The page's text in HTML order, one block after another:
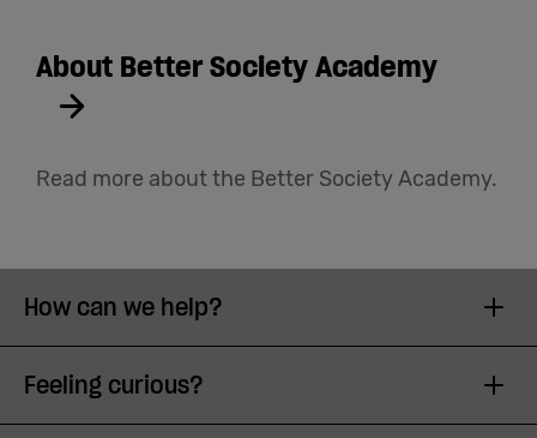
About Better Society Academy
Read more about the Better Society Academy.
How can we help?
Feeling curious?